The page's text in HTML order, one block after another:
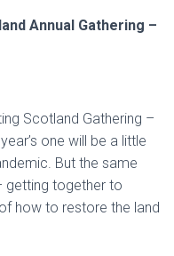
Annual Gathering –
Scotland Gathering –
one will be a little
But the same
getting together to
how to restore the land